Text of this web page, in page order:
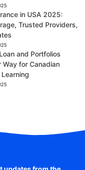
in USA 2025:
Trusted Providers,
and Portfolios
for Canadian